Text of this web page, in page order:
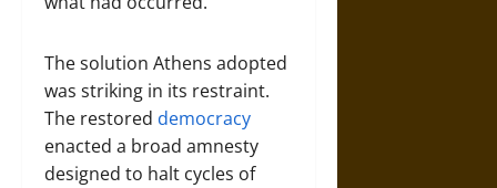
The solution Athens adopted
was striking in its restraint.
The restored democracy
enacted a broad amnesty
designed to halt cycles of